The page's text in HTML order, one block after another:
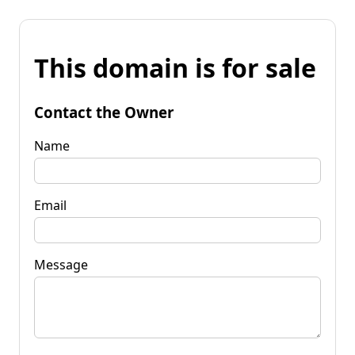
This domain is for sale
Contact the Owner
Name
Email
Message